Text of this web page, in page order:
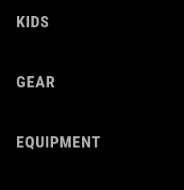
KIDS
GEAR
EQUIPMENT